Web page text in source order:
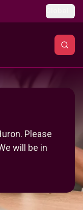
Please
will be in